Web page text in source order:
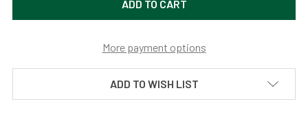
More payment options
ADD TO WISH LIST